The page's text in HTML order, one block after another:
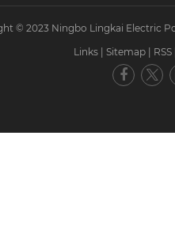
© 2023 Ningbo Lingkai Electric
Links
Sitemap RSS